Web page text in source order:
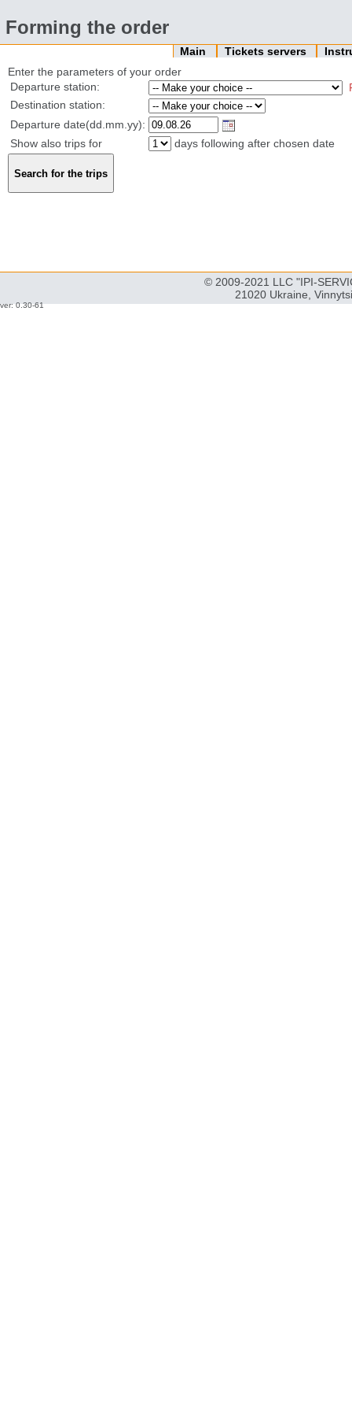
Forming the order
Main Tickets servers
Enter the parameters of your order
Departure station:
Destination station:
Departure date(dd.mm.yy):
Show also trips for
days following after chosen date
© 2009-2021 LLC "IPI-
21020 Ukraine,
ver: 0.30-61